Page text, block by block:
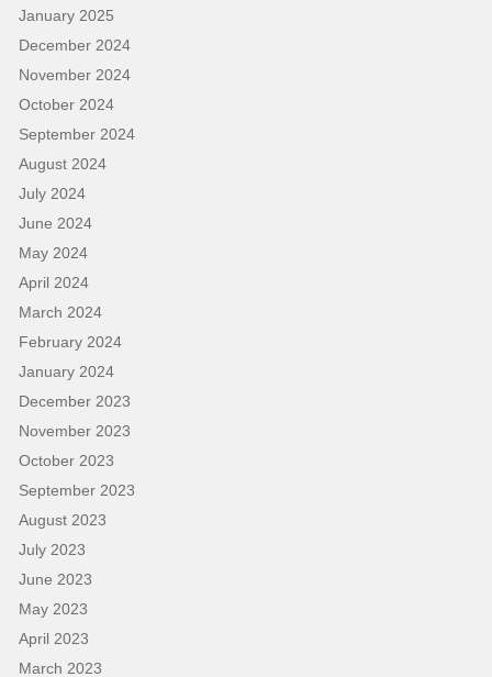
January 2025
December 2024
November 2024
October 2024
September 2024
August 2024
July 2024
June 2024
May 2024
April 2024
March 2024
February 2024
January 2024
December 2023
November 2023
October 2023
September 2023
August 2023
July 2023
June 2023
May 2023
April 2023
March 2023